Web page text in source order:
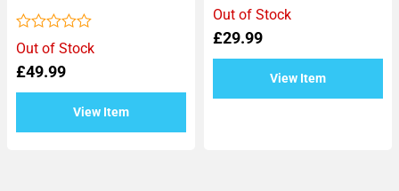
Out of Stock
£49.99
View Item
Rated
0
out
Out of Stock
£29.99
View Item
Rated
0
out